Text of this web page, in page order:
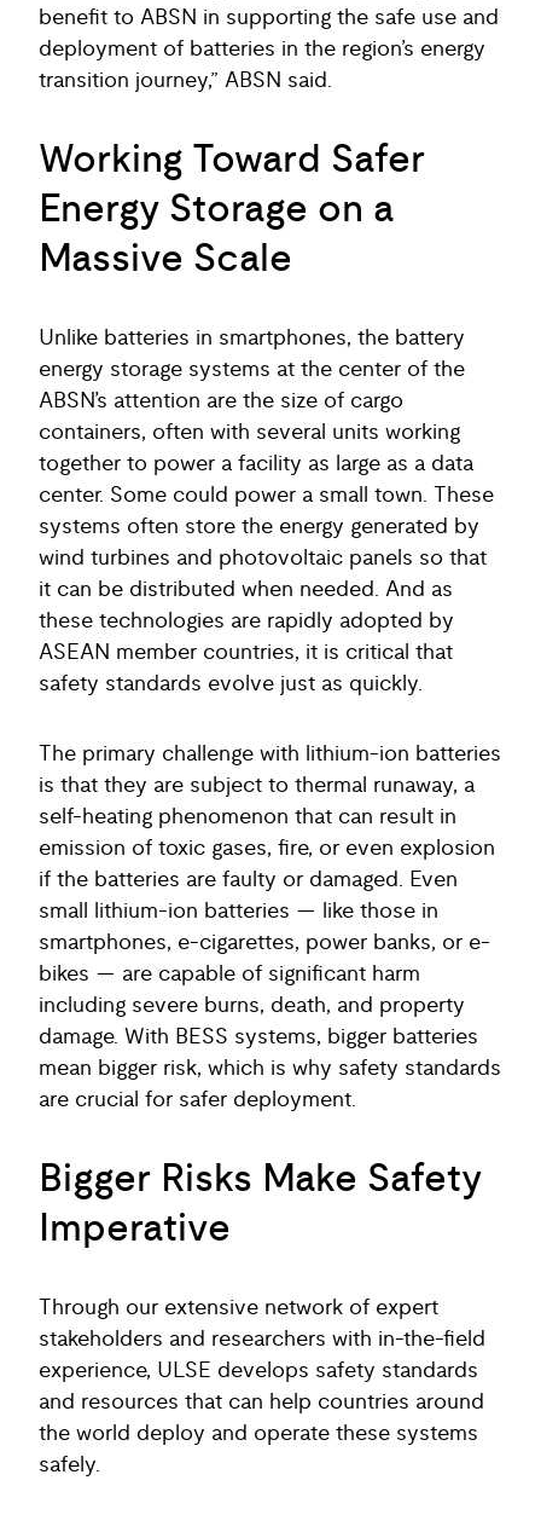
benefit to ABSN in supporting the safe use and
deployment of batteries in the region’s energy
transition journey,” ABSN said.
Working Toward Safer
Energy Storage on a
Massive Scale
Unlike batteries in smartphones, the battery
energy storage systems at the center of the
ABSN’s attention are the size of cargo
containers, often with several units working
together to power a facility as large as a data
center. Some could power a small town. These
systems often store the energy generated by
wind turbines and photovoltaic panels so that
it can be distributed when needed. And as
these technologies are rapidly adopted by
ASEAN member countries, it is critical that
safety standards evolve just as quickly.
The primary challenge with lithium-ion batteries
is that they are subject to thermal runaway, a
self-heating phenomenon that can result in
emission of toxic gases, fire, or even explosion
if the batteries are faulty or damaged. Even
small lithium-ion batteries — like those in
smartphones, e-cigarettes, power banks, or e-
bikes — are capable of significant harm
including severe burns, death, and property
damage. With BESS systems, bigger batteries
mean bigger risk, which is why safety standards
are crucial for safer deployment.
Bigger Risks Make Safety
Imperative
Through our extensive network of expert
stakeholders and researchers with in-the-field
experience, ULSE develops safety standards
and resources that can help countries around
the world deploy and operate these systems
safely.